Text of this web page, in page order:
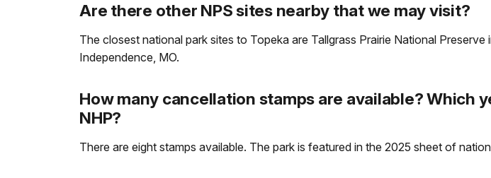
Are there other NPS sites nearby that we may visit?
The closest national park sites to Topeka are Tallgrass Prairie National
Independence, MO.
How many cancellation stamps are available? Which
NHP?
There are eight stamps available. The park is featured in the 2025 sheet of